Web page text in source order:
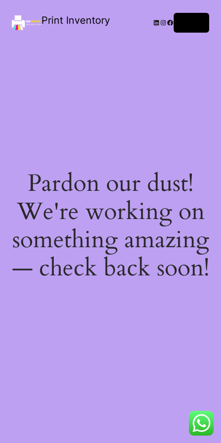
Print Inventory LinkedIn
Instagram
Facebook
Pardon our dust!
We're working on
something amazing
— check back soon!